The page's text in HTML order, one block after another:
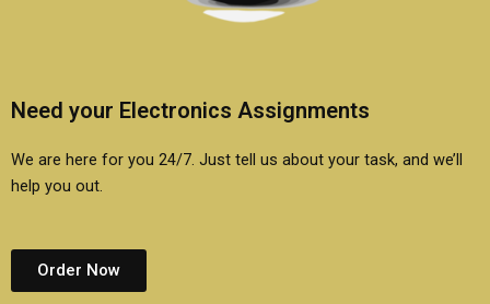
Need your Electronics Assignments
We are here for you 24/7. Just tell us about your task, and we’ll
help you out.
Order Now